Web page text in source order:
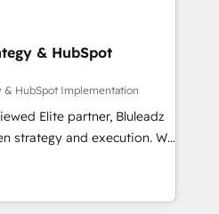
& HubSpot
& HubSpot Implementation
Elite partner, Bluleadz
and execution. We
we install the GTM
OS) to align your leadership
drives predictable